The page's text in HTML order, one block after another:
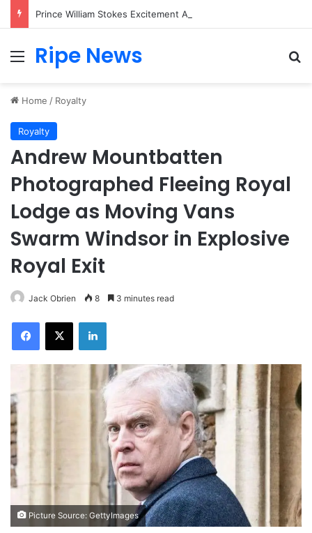
Menu
Ripe News
Home / Royalty
Royalty
Andrew Mountbatten
Photographed Fleeing Royal
Lodge as Moving Vans
Swarm Windsor in Explosive
Royal Exit
Jack Obrien 8 3 minutes read
Facebook
X LinkedIn
Picture Source: GettyImages